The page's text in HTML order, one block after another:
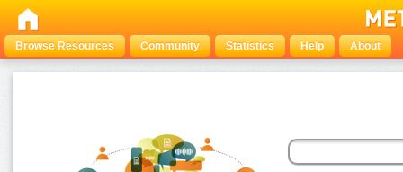
Browse Resources Community Statistics Help About